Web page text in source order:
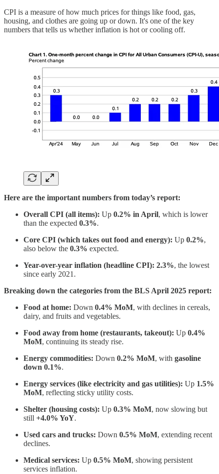
CPI is a measure of how much prices for things like food, gas,
housing, and clothes are going up or down. It's one of the key
numbers that tells us whether inflation is hot or cooling off.
Here are the important numbers from today’s report:
Overall CPI (all items): Up 0.2% in April, which is lower
than the expected 0.3%.
Core CPI (which takes out food and energy): Up 0.2%,
also below the 0.3% expected.
Year-over-year inflation (headline CPI): 2.3%, the lowest
since early 2021.
Breaking down the categories from the BLS April 2025 report:
Food at home: Down 0.4% MoM, with declines in cereals,
dairy, and fruits and vegetables.
Food away from home (restaurants, takeout): Up 0.4%
MoM, continuing its steady rise.
Energy commodities: Down 0.2% MoM, with gasoline
down 0.1%.
Energy services (like electricity and gas utilities): Up 1.5%
MoM, reflecting sticky utility costs.
Shelter (housing costs): Up 0.3% MoM, now slowing but
still +4.0% YoY.
Used cars and trucks: Down 0.5% MoM, extending recent
declines.
Medical services: Up 0.5% MoM, showing persistent
services inflation.